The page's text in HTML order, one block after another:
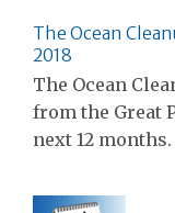
The Ocean
2018
The Ocean
from the Great
next 12 months.